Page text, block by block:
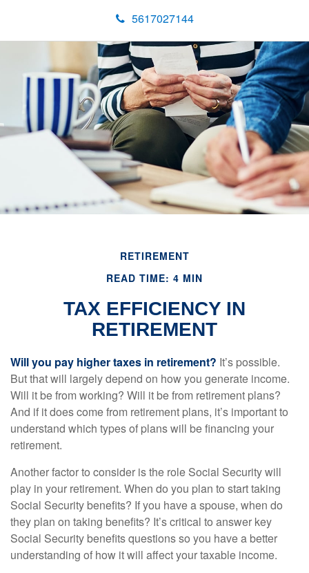
5617027144
RETIREMENT
READ TIME: 4 MIN
TAX EFFICIENCY IN
RETIREMENT
Will you pay higher taxes in retirement? It’s possible.
But that will largely depend on how you generate income.
Will it be from working? Will it be from retirement plans?
And if it does come from retirement plans, it’s important to
understand which types of plans will be financing your
retirement.
Another factor to consider is the role Social Security will
play in your retirement. When do you plan to start taking
Social Security benefits? If you have a spouse, when do
they plan on taking benefits? It’s critical to answer key
Social Security benefits questions so you have a better
understanding of how it will affect your taxable income.